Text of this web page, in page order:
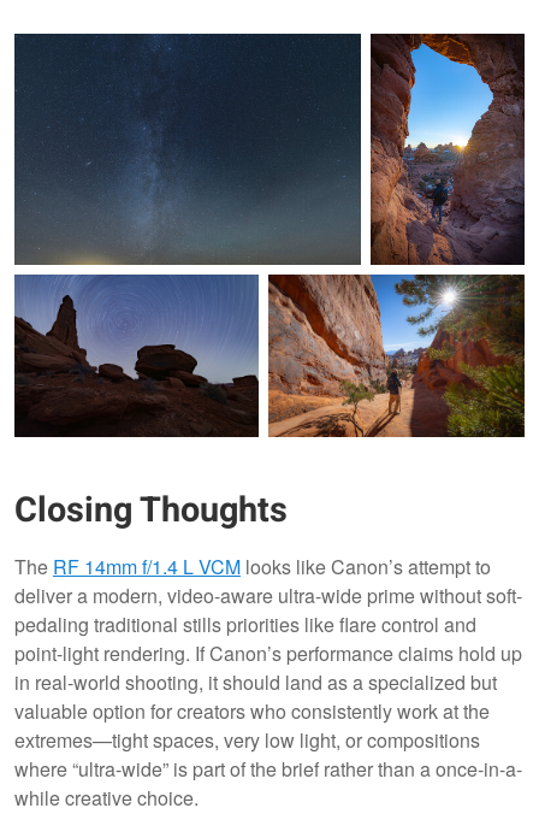
Closing Thoughts
The RF 14mm f/1.4 L VCM looks like Canon’s attempt to
deliver a modern, video-aware ultra-wide prime without soft-
pedaling traditional stills priorities like flare control and
point-light rendering. If Canon’s performance claims hold up
in real-world shooting, it should land as a specialized but
valuable option for creators who consistently work at the
extremes—tight spaces, very low light, or compositions
where “ultra-wide” is part of the brief rather than a once-in-a-
while creative choice.